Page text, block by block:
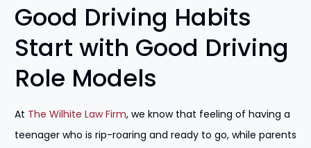
Good Driving Habits
Start with Good Driving
Role Models
At The Wilhite Law Firm, we know that feeling of having a
teenager who is rip-roaring and ready to go, while parents